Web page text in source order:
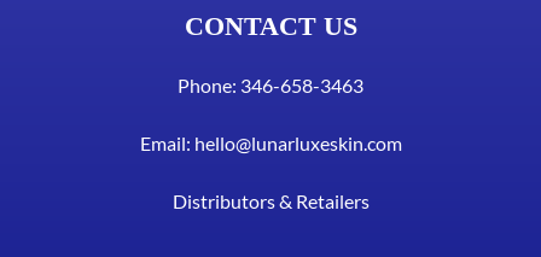
CONTACT US
Phone: 346-658-3463
Email: hello@lunarluxeskin.com
Distributors & Retailers